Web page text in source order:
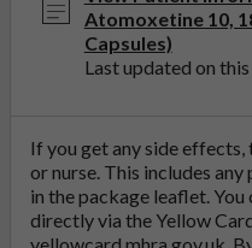
Atomoxetine 10,
Capsules)
Last updated on
If you get any side
or nurse. This includes
in the package leaflet.
directly via the Yellow